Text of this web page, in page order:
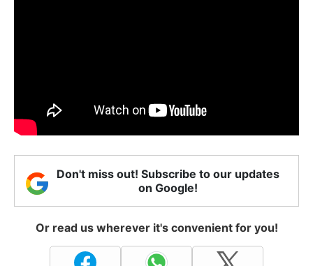
Don't miss out! Subscribe to our updates
on Google!
Or read us wherever it's convenient for you!